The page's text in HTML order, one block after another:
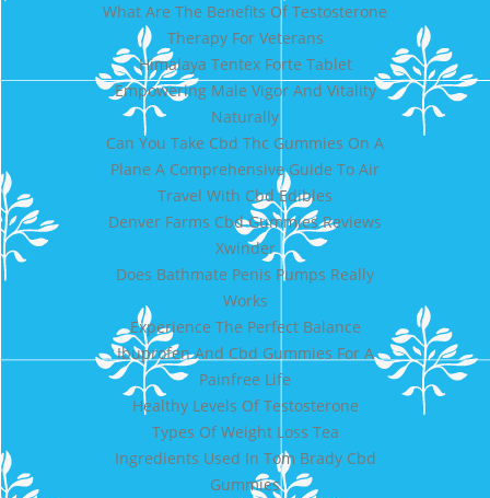
What Are The Benefits Of Testosterone
Therapy For Veterans
Himalaya Tentex Forte Tablet
Empowering Male Vigor And Vitality
Naturally
Can You Take Cbd Thc Gummies On A
Plane A Comprehensive Guide To Air
Travel With Cbd Edibles
Denver Farms Cbd Gummies Reviews
Xwinder
Does Bathmate Penis Pumps Really
Works
Experience The Perfect Balance
Ibuprofen And Cbd Gummies For A
Painfree Life
Healthy Levels Of Testosterone
Types Of Weight Loss Tea
Ingredients Used In Tom Brady Cbd
Gummies